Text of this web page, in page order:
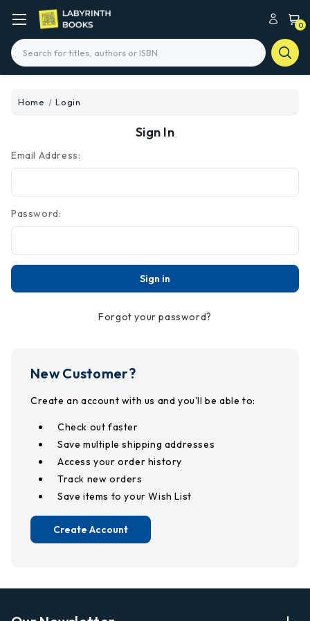
0
Search
Home Login
Sign In
Email Address:
Password:
Forgot your password?
New Customer?
Create an account with us and you'll be able to:
Check out faster
Save multiple shipping addresses
Access your order history
Track new orders
Save items to your Wish List
Create Account